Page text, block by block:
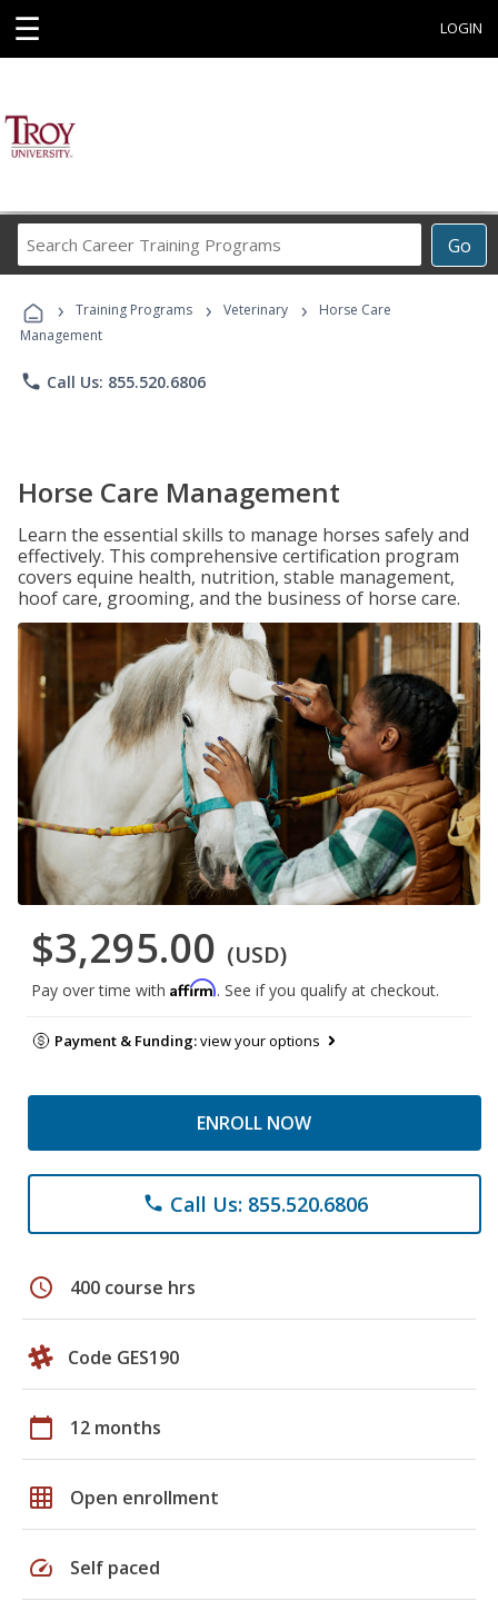
☰ LOGIN
Go
Career
Programs
› Training Programs › Veterinary ›
Horse Care
Management
phone Call Us: 855.520.6806
Horse Care Management
Learn the essential skills to manage horses safely and
effectively. This comprehensive certification program
covers equine health, nutrition, stable management,
hoof care, grooming, and the business of horse care.
$3,295.00 (USD)
Pay over time with Affirm. See if you qualify at checkout.
Payment & Funding:view your options
ENROLL NOW
phone Call Us: 855.520.6806
schedule 400 course hrs
Code GES190
calendar_today 12 months
grid_on Open enrollment
speed Self paced